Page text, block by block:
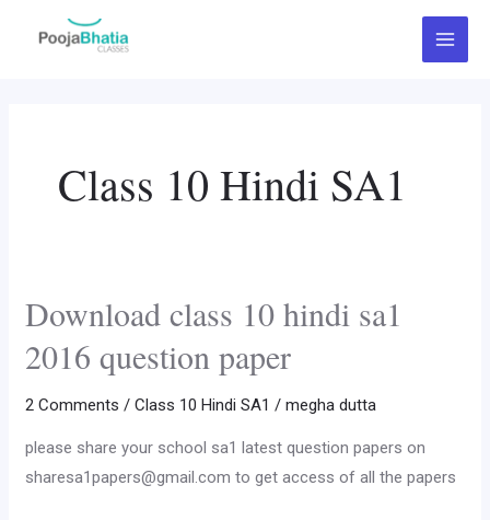
Main
Menu
Class 10 Hindi SA1
Download class 10 hindi sa1
2016 question paper
2 Comments /Class 10 Hindi SA1 /megha dutta
please share your school sa1 latest question papers on
sharesa1papers@gmail.com to get access of all the papers
Download
10
hindi
2016
question
pagination